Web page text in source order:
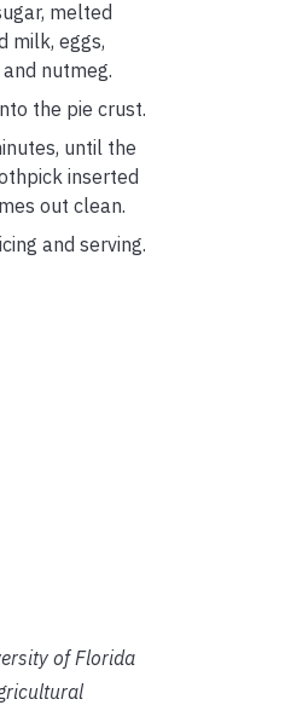
melted
milk, eggs,
nutmeg.
the pie crust.
until the
inserted
out clean.
and serving.
of Florida